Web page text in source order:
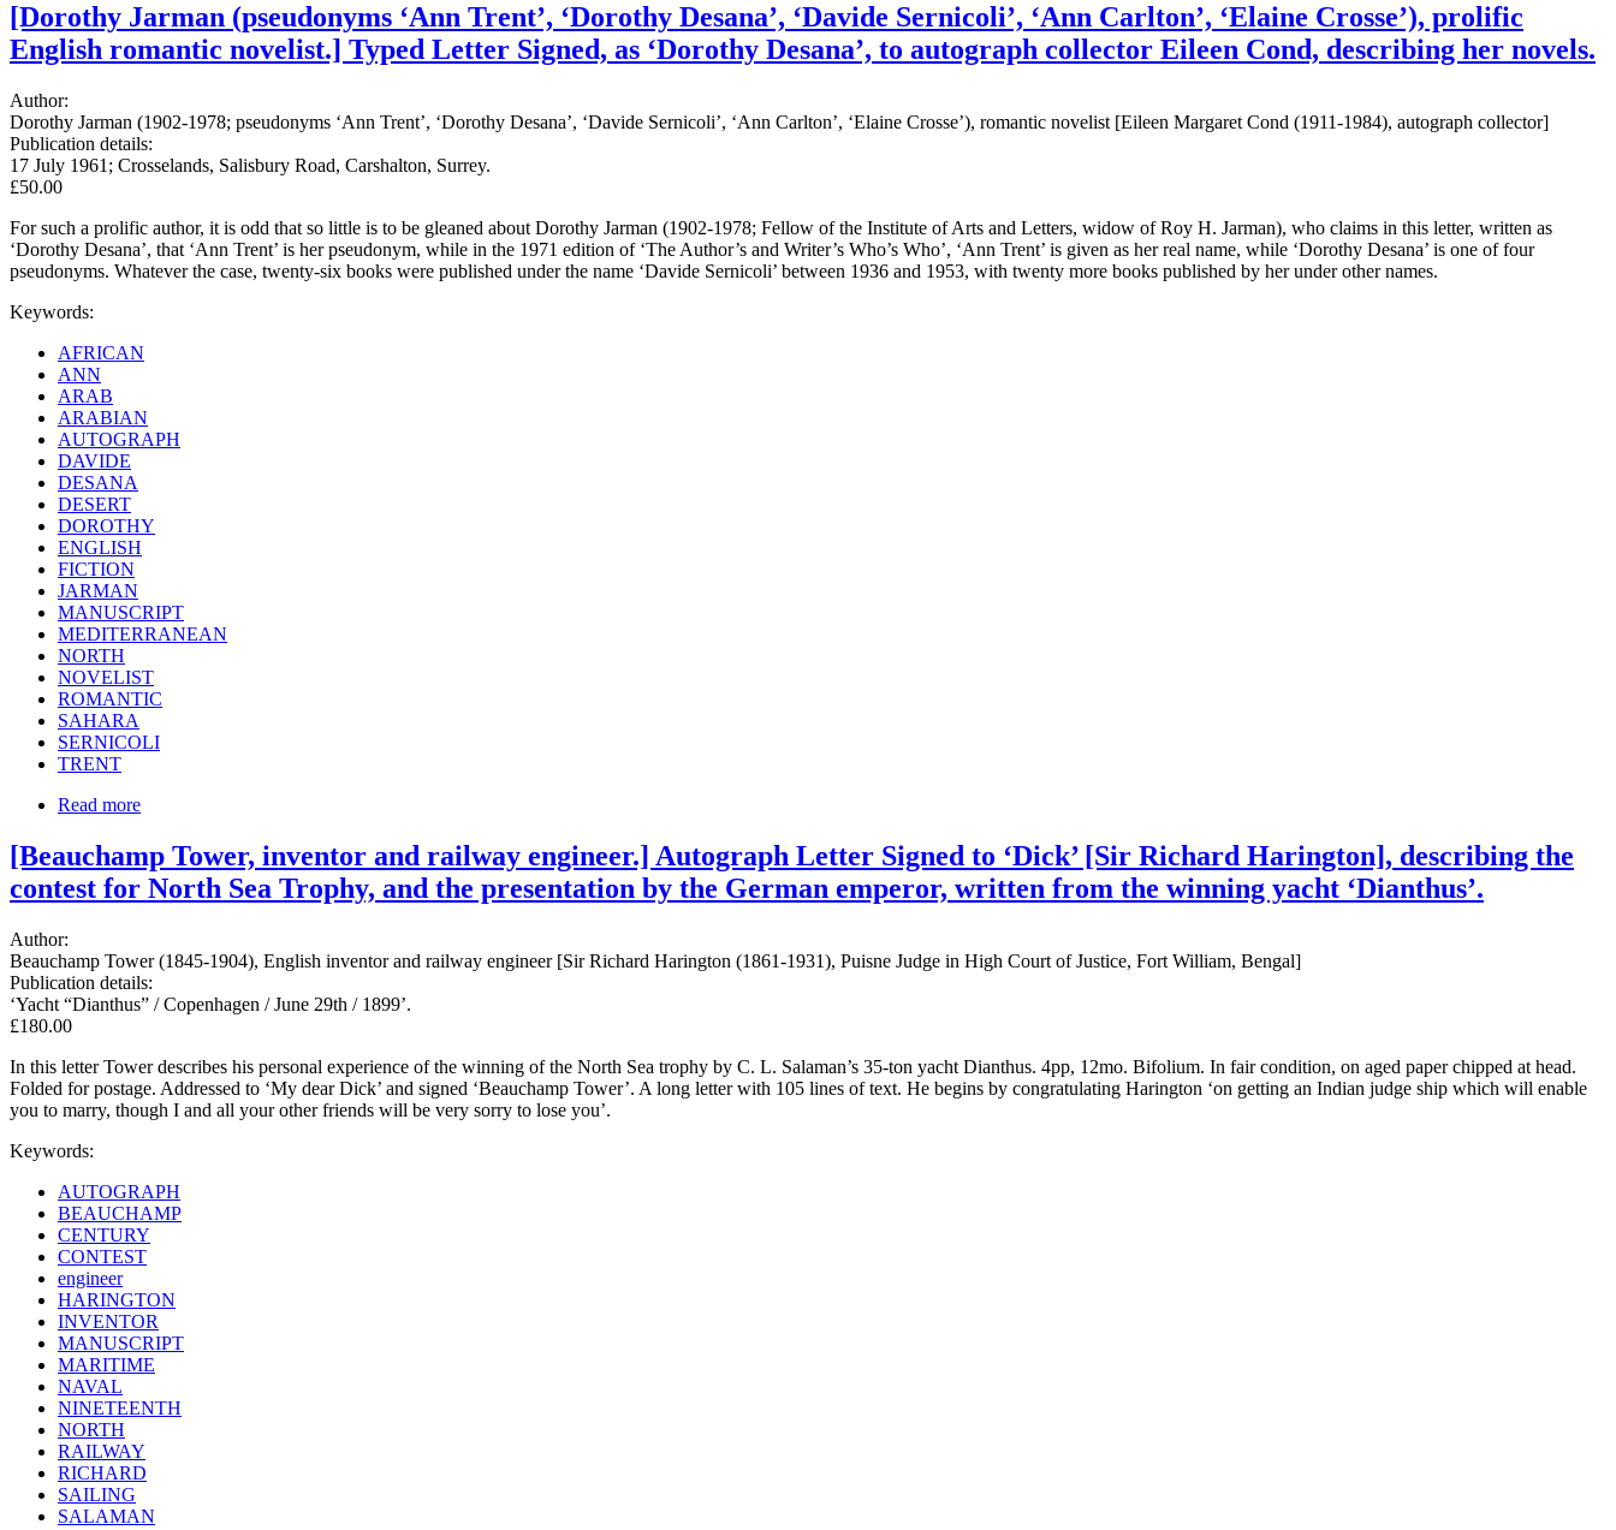
[Dorothy Jarman (pseudonyms ‘Ann Trent’, ‘Dorothy Desana’, ‘Davide Sernicoli’, ‘Ann Carlton’, ‘Elaine Crosse’), prolific
English romantic novelist.] Typed Letter Signed, as ‘Dorothy Desana’, to autograph collector Eileen Cond, describing her novels.
Author:
Dorothy Jarman (1902-1978; pseudonyms ‘Ann Trent’, ‘Dorothy Desana’, ‘Davide Sernicoli’, ‘Ann Carlton’, ‘Elaine Crosse’), romantic novelist [Eileen Margaret Cond (1911-1984), autograph collector]
Publication details:
17 July 1961; Crosselands, Salisbury Road, Carshalton, Surrey.
£50.00
For such a prolific author, it is odd that so little is to be gleaned about Dorothy Jarman (1902-1978; Fellow of the Institute of Arts and Letters, widow of Roy H. Jarman), who claims in this letter, written as
‘Dorothy Desana’, that ‘Ann Trent’ is her pseudonym, while in the 1971 edition of ‘The Author’s and Writer’s Who’s Who’, ‘Ann Trent’ is given as her real name, while ‘Dorothy Desana’ is one of four
pseudonyms. Whatever the case, twenty-six books were published under the name ‘Davide Sernicoli’ between 1936 and 1953, with twenty more books published by her under other names.
Keywords:
AFRICAN
ANN
ARAB
ARABIAN
AUTOGRAPH
DAVIDE
DESANA
DESERT
DOROTHY
ENGLISH
FICTION
JARMAN
MANUSCRIPT
MEDITERRANEAN
NORTH
NOVELIST
ROMANTIC
SAHARA
SERNICOLI
TRENT
Read more
[Beauchamp Tower, inventor and railway engineer.] Autograph Letter Signed to ‘Dick’ [Sir Richard Harington], describing the
contest for North Sea Trophy, and the presentation by the German emperor, written from the winning yacht ‘Dianthus’.
Author:
Beauchamp Tower (1845-1904), English inventor and railway engineer [Sir Richard Harington (1861-1931), Puisne Judge in High Court of Justice, Fort William, Bengal]
Publication details:
‘Yacht “Dianthus” / Copenhagen / June 29th / 1899’.
£180.00
In this letter Tower describes his personal experience of the winning of the North Sea trophy by C. L. Salaman’s 35-ton yacht Dianthus. 4pp, 12mo. Bifolium. In fair condition, on aged paper chipped at head.
Folded for postage. Addressed to ‘My dear Dick’ and signed ‘Beauchamp Tower’. A long letter with 105 lines of text. He begins by congratulating Harington ‘on getting an Indian judge ship which will enable
you to marry, though I and all your other friends will be very sorry to lose you’.
Keywords:
AUTOGRAPH
BEAUCHAMP
CENTURY
CONTEST
engineer
HARINGTON
INVENTOR
MANUSCRIPT
MARITIME
NAVAL
NINETEENTH
NORTH
RAILWAY
RICHARD
SAILING
SALAMAN